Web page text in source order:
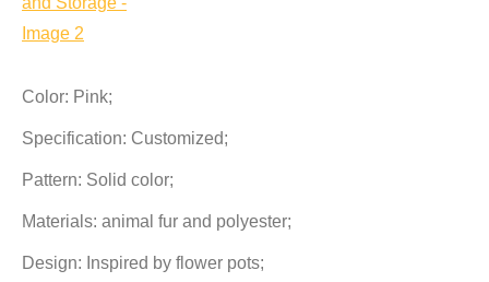
Color: Pink;
Specification: Customized;
Pattern: Solid color;
Materials: animal fur and polyester;
Design: Inspired by flower pots;